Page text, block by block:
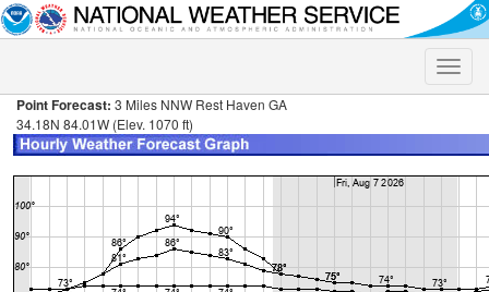
Toggle
Point Forecast: 3 Miles NNW Rest Haven GA
34.18N 84.01W (Elev. 1070 ft)